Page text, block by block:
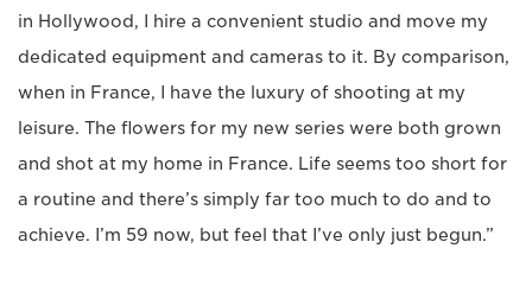
in Hollywood, I hire a convenient studio and move my
dedicated equipment and cameras to it. By comparison,
when in France, I have the luxury of shooting at my
leisure. The flowers for my new series were both grown
and shot at my home in France. Life seems too short for
a routine and there’s simply far too much to do and to
achieve. I’m 59 now, but feel that I’ve only just begun.”